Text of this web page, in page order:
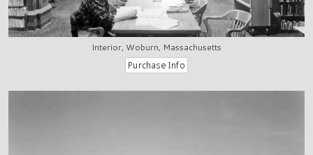
Interior, Woburn, Massachusetts